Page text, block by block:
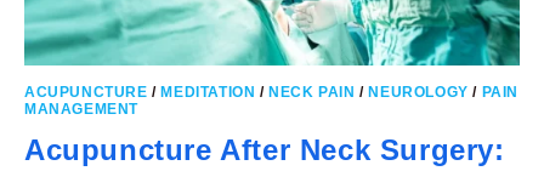
ACUPUNCTURE /MEDITATION /NECK PAIN /NEUROLOGY / PAIN
MANAGEMENT
Acupuncture After Neck Surgery: